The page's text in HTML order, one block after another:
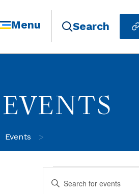
Menu Search
EVENTS
Events >
Events
Keyword.